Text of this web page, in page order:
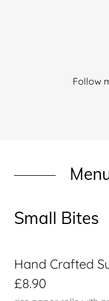
Follow
Small Bites
Hand Crafted
£8.90